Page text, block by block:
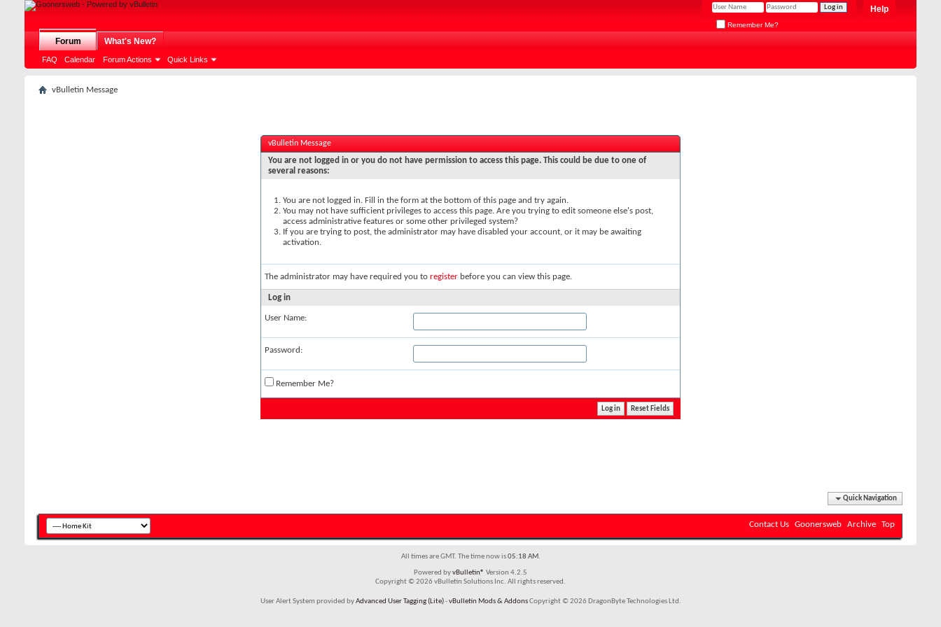
Help
Remember Me?
Forum
FAQ Calendar Forum Actions Quick Links
What's New?
vBulletin Message
vBulletin Message
You are not logged in or you do not have permission to access this page. This could be due to one of
several reasons:
You are not logged in. Fill in the form at the bottom of this page and try again.
You may not have sufficient privileges to access this page. Are you trying to edit someone else's post,
access administrative features or some other privileged system?
If you are trying to post, the administrator may have disabled your account, or it may be awaiting
activation.
The administrator may have required you to register before you can view this page.
Log in
User Name:
Password:
Remember Me?
Quick Navigation
Contact Us Goonersweb Archive Top
All times are GMT. The time now is05:18 AM.
Powered byvBulletin® Version 4.2.5
Copyright © 2026 vBulletin Solutions Inc. All rights reserved.
User Alert System provided byAdvanced User Tagging (Lite)-vBulletin Mods & AddonsCopyright © 2026 DragonByte Technologies Ltd.